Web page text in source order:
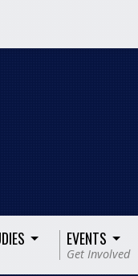
EVENTS
Get Involved